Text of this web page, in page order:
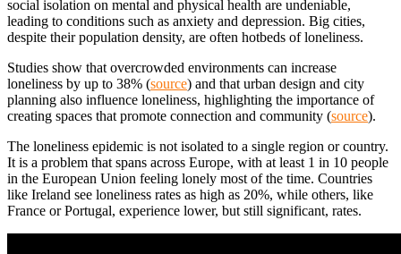
social isolation on mental and physical health are undeniable,
leading to conditions such as anxiety and depression. Big cities,
despite their population density, are often hotbeds of loneliness.
Studies show that overcrowded environments can increase
loneliness by up to 38% (source) and that urban design and city
planning also influence loneliness, highlighting the importance of
creating spaces that promote connection and community (source).
The loneliness epidemic is not isolated to a single region or country.
It is a problem that spans across Europe, with at least 1 in 10 people
in the European Union feeling lonely most of the time. Countries
like Ireland see loneliness rates as high as 20%, while others, like
France or Portugal, experience lower, but still significant, rates.